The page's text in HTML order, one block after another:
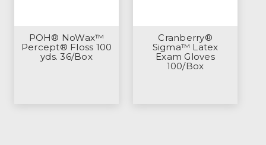
POH® NoWax™
Percept® Floss 100
yds. 36/Box
Cranberry®
Sigma™ Latex
Exam Gloves
100/Box